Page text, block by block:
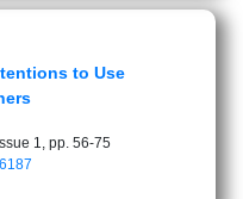
to Use
1, pp. 56-75